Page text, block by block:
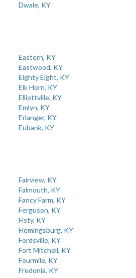
Dwale, KY
Eastern, KY
Eastwood, KY
Eighty Eight, KY
Elk Horn, KY
Elliottville, KY
Emlyn, KY
Erlanger, KY
Eubank, KY
Fairview, KY
Falmouth, KY
Fancy Farm, KY
Ferguson, KY
Fisty, KY
Flemingsburg, KY
Fordsville, KY
Fort Mitchell, KY
Fourmile, KY
Fredonia, KY